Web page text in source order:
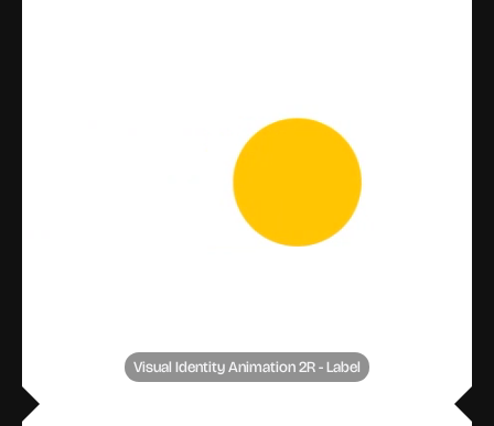
Visual Identity Animation 2R - Label